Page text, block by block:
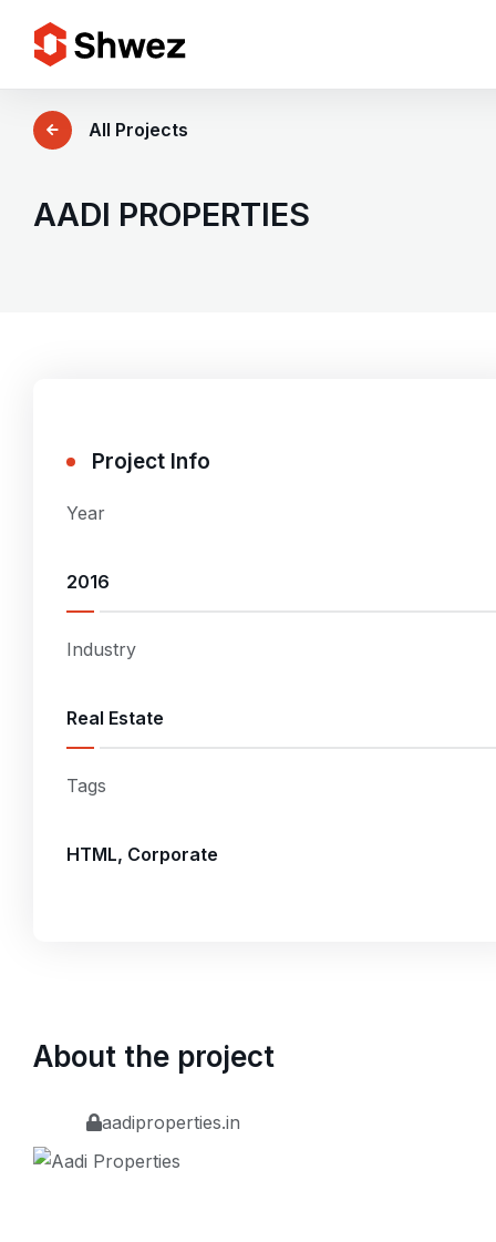
Services
Projects
All Projects
AADI PROPERTIES
Project Info
Year
2016
Industry
Real Estate
Tags
HTML, Corporate
About the project
aadiproperties.in